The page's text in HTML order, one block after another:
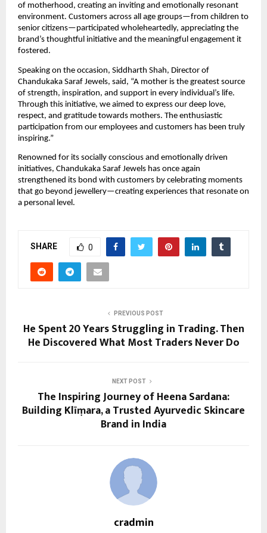
of motherhood, creating an inviting and emotionally resonant
environment. Customers across all age groups—from children to
senior citizens—participated wholeheartedly, appreciating the
brand’s thoughtful initiative and the meaningful engagement it
fostered.
Speaking on the occasion, Siddharth Shah, Director of
Chandukaka Saraf Jewels, said, “A mother is the greatest source
of strength, inspiration, and support in every individual’s life.
Through this initiative, we aimed to express our deep love,
respect, and gratitude towards mothers. The enthusiastic
participation from our employees and customers has been truly
inspiring.”
Renowned for its socially conscious and emotionally driven
initiatives, Chandukaka Saraf Jewels has once again
strengthened its bond with customers by celebrating moments
that go beyond jewellery—creating experiences that resonate on
a personal level.
SHARE 0
PREVIOUS POST
He Spent 20 Years Struggling in Trading. Then
He Discovered What Most Traders Never Do
NEXT POST
The Inspiring Journey of Heena Sardana:
Building Klīṃara, a Trusted Ayurvedic Skincare
Brand in India
cradmin